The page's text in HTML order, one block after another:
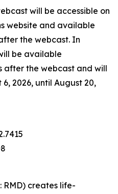
will be accessible on
website and available
the webcast. In
be available
after the webcast and will
2026, until August 20,
RMD) creates life-